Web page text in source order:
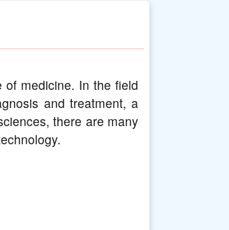
of medicine. In the field
and treatment, a
there are many